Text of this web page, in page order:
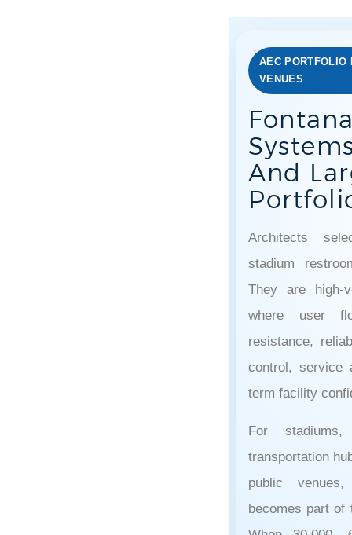
AEC PORTFOLIO
VENUES
And
Architects
stadium
They are high-
where user
resistance,
control, service
term facility
For stadiums,
transportation
public
becomes part of